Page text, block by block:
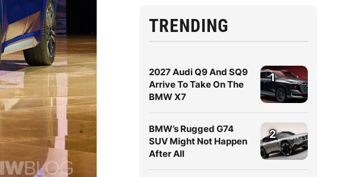
TRENDING
2027 Audi Q9 And SQ9
Arrive To Take On The
BMW X7
1
BMW’s Rugged G74
SUV Might Not Happen
After All
2